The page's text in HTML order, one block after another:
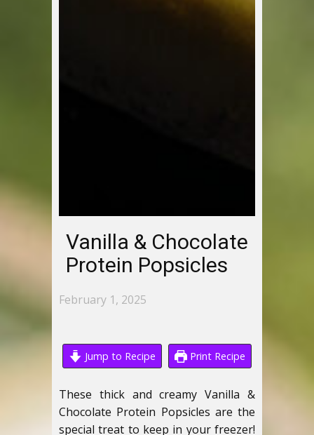
Vanilla & Chocolate
Protein Popsicles
February 1, 2025
Jump to Recipe Print Recipe
These thick and creamy Vanilla &
Chocolate Protein Popsicles are the
special treat to keep in your freezer!